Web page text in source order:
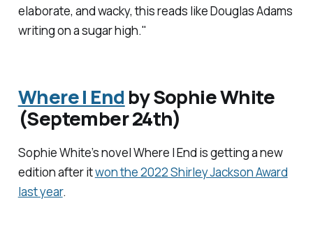
elaborate, and wacky, this reads like Douglas Adams
writing on a sugar high."
Where I End by Sophie White
(September 24th)
Sophie White’s novelWhere I End is getting a new
edition after itwon the 2022 Shirley Jackson Award
last year.